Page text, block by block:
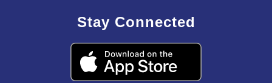
Stay Connected